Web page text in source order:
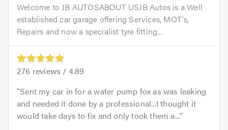
Welcome to JB AUTOSABOUT USJB Autos is a Well
established car garage offering Services, MOT's,
Repairs and now a specialist tyre fitting...
276 reviews / 4.89
Sent my car in for a water pump fox as was leaking
and needed it done by a professional...I thought it
would take days to fix and only took them a...